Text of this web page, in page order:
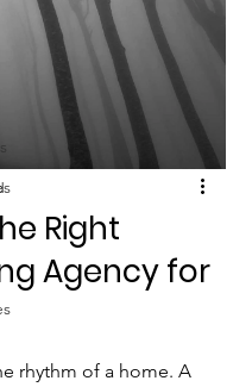
Right
Agency for
rhythm of a home. A